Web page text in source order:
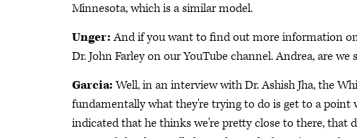
Minnesota, which is a similar model.
Unger:And if you want to find out more information
Dr. John Farley on our YouTube channel. Andrea, are
Garcia:Well, in an interview with Dr. Ashish Jha, the
fundamentally what they're trying to do is get to a point
indicated that he thinks we're pretty close to there, that